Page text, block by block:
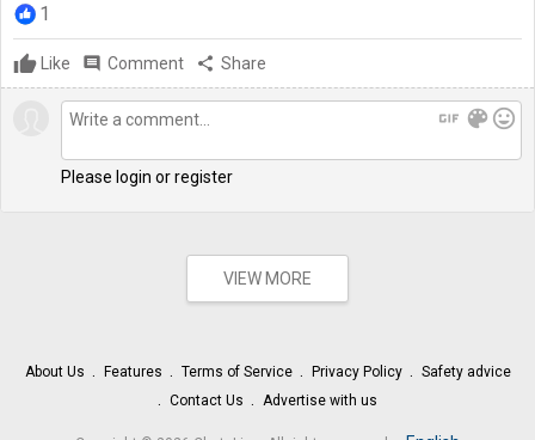
1
Like comment Comment share Share
gif color_lens mood
Please login or register
VIEW MORE
About Us Features Terms of Service Privacy Policy
Safety advice
Contact Us
Advertise with us